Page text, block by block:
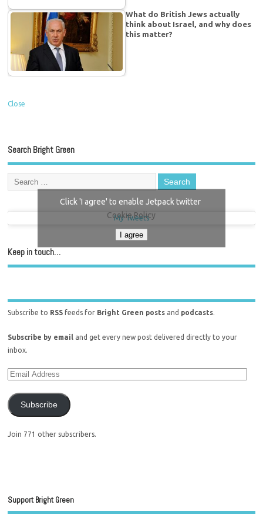
What do British Jews actually
think about Israel, and why does
this matter?
Close
Search Bright Green
My Tweets
Click 'I agree' to enable Jetpack twitter
Cookie Policy
I agree
Keep in touch…
Subscribe to RSS feeds for Bright Green posts and podcasts.
Subscribe by email and get every new post delivered directly to your
inbox.
Subscribe
Join 771 other subscribers.
Support Bright Green